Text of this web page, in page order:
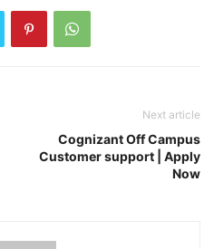
Next article
Cognizant Off Campus
Customer support | Apply
Now